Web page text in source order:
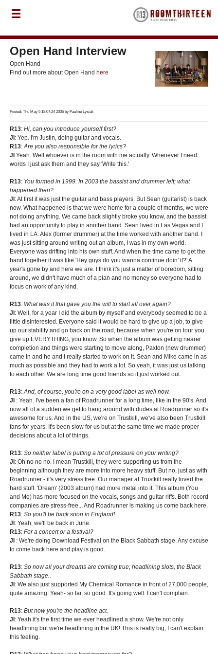
Open Hand Interview
Open Hand
Find out more about Open Hand here
Posted: Thu May 5 18:07:24 2005 by Pauline Lysiak
R13: Hi, can you introduce yourself first?
JI : Yep. I'm Justin, doing guitar and vocals.
R13:Are you also responsible for the lyrics?
JI :Yeah. Well whoever is in the room with me actually. Whenever I need
words I just ask them and they say 'Write this.'
R13: You formed in 1999. In 2003 the bassist and drummer left; what
happened then?
JI : At first it was just the guitar and bass players. But Sean (guitarist) is back
now. What happened is that we were home for a couple of months, we were
not doing anything. We came back slightly broke you know, and the bassist
had an opportunity to play in another band. Sean lived in Las Vegas and I
lived in LA. Alex (former drummer) at the time worked with another band. I
was just sitting around writing out an album, I was in my own world.
Everyone was drifting into his own stuff. And when the time came to get the
band together it was like 'Hey guys do you wanna continue doin' it?' A
year's gone by and here we are. I think it's just a matter of boredom, sitting
around, we didn't have much of a plan and no money so everyone had to
focus on work of any kind.
R13: What was it that gave you the will to start all over again?
JI : Well, for a year I did the album by myself and everybody seemed to be a
little disinterested. Everyone said it would be hard to give up a job, to give
up our stability and go back on the road, because when you're on tour you
give up EVERYTHING, you know. So when the album was getting nearer
completion and things were starting to move along, Paxton (new drummer)
came in and he and I really started to work on it. Sean and Mike came in as
much as possible and they had to work a lot. So yeah, it was just us talking
to each other. We are long time good friends so it just worked out.
R13:And, of course, you're on a very good label as well now.
JI : Yeah. I've been a fan of Roadrunner for a long time, like in the 90's. And
now all of a sudden we get to hang around with dudes at Roadrunner so it's
awesome for us. And in the US, we're on Trustkill, we've also been Trustkill
fans for years. It's been slow for us but at the same time we made proper
decisions about a lot of things.
R13: So neither label is putting a lot of pressure on your writing?
JI : Oh no no no. I mean Trustkill, they were supporting us from the
beginning although they are more into more heavy stuff. But no, just as with
Roadrunner - it's very stress free. Our manager at Trustkill really loved the
hard stuff. 'Dream' (2003 album) had more metal into it. This album (You
and Me) has more focused on the vocals, songs and guitar riffs. Both record
companies are stress-free... And Roadrunner is making us come back here.
R13: So you'll be back soon in England!
JI : Yeah, we'll be back in June.
R13: For a concert or a festival?
JI : We're doing Download Festival on the Black Sabbath stage. Any excuse
to come back here and play is good.
R13: So now all your dreams are coming true; headlining slots, the Black
Sabbath stage..
JI : We also just supported My Chemical Romance in front of 27,000 people,
quite amazing. Yeah- so far, so good. It's going well. I can't complain.
R13: But now you're the headline act.
JI : Yeah it's the first time we ever headlined a show. We're not only
headlining but we're headlining in the UK! This is really big, I can't explain
this feeling.